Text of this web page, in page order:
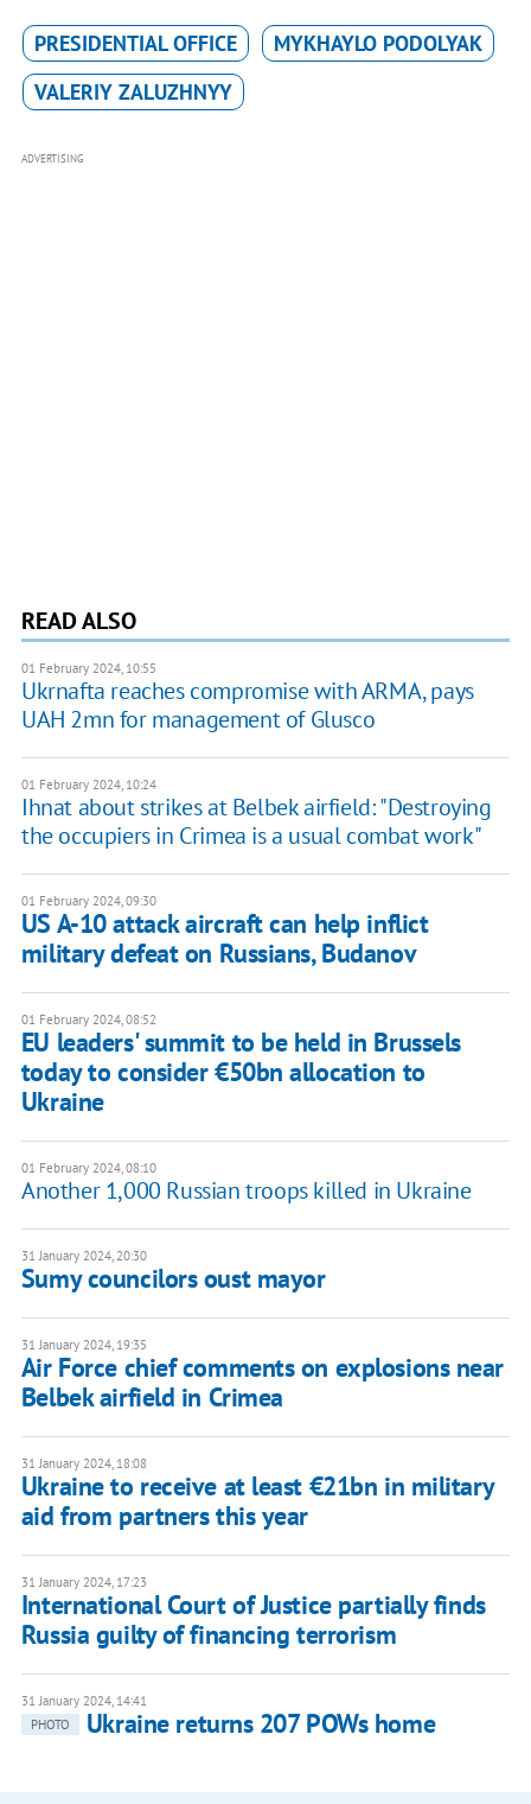
PRESIDENTIAL OFFICE
MYKHAYLO PODOLYAK
VALERIY ZALUZHNYY
ADVERTISING
READ ALSO
01 February 2024, 10:55
Ukrnafta reaches compromise with ARMA, pays
UAH 2mn for management of Glusco
01 February 2024, 10:24
Ihnat about strikes at Belbek airfield: "Destroying
the occupiers in Crimea is a usual combat work"
01 February 2024, 09:30
US A-10 attack aircraft can help inflict
military defeat on Russians, Budanov
01 February 2024, 08:52
EU leaders' summit to be held in Brussels
today to consider €50bn allocation to
Ukraine
01 February 2024, 08:10
Another 1,000 Russian troops killed in Ukraine
31 January 2024, 20:30
Sumy councilors oust mayor
31 January 2024, 19:35
Air Force chief comments on explosions near
Belbek airfield in Crimea
31 January 2024, 18:08
Ukraine to receive at least €21bn in military
aid from partners this year
31 January 2024, 17:23
International Court of Justice partially finds
Russia guilty of financing terrorism
31 January 2024, 14:41
PHOTO
Ukraine returns 207 POWs home